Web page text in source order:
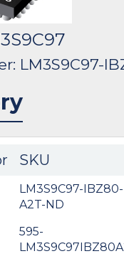
LM3S9C97-
SKU
LM3S9C97-IBZ80-
A2T-ND
595-